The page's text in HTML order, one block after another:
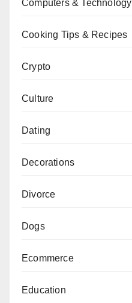
Computers & Technology
Cooking Tips & Recipes
Crypto
Culture
Dating
Decorations
Divorce
Dogs
Ecommerce
Education